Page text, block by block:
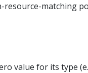
resource-matching
value for its type